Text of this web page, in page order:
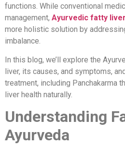
functions. While conventional
management, Ayurvedic fatty
more holistic solution by
imbalance.
In this blog, we’ll explore the
liver, its causes, and symptoms,
treatment, including Panchakarma
liver health naturally.
Understanding
Ayurveda